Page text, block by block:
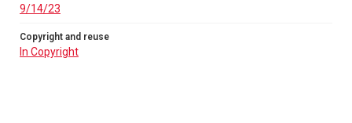
9/14/23
Copyright and reuse
In Copyright